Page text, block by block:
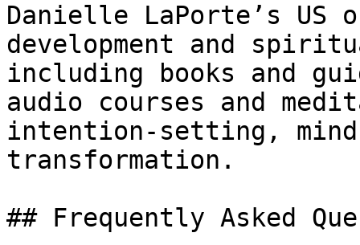
Danielle LaPorte’s
development and
including books and
audio courses and
intention-setting,
transformation.
## Frequently Asked